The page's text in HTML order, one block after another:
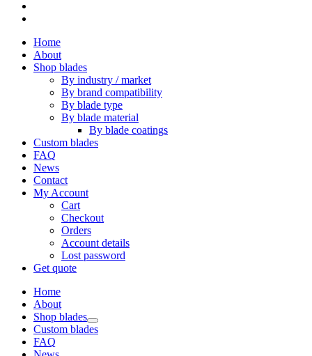
Home
About
Shop blades
By industry / market
By brand compatibility
By blade type
By blade material
By blade coatings
Custom blades
FAQ
News
Contact
My Account
Cart
Checkout
Orders
Account details
Lost password
Get quote
Home
About
Shop blades
Custom blades
FAQ